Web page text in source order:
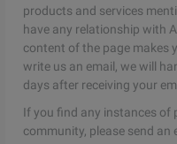
products and services
have any relationship with
content of the page makes
write us an email, we will
days after receiving your
If you find any instances of
community, please send an